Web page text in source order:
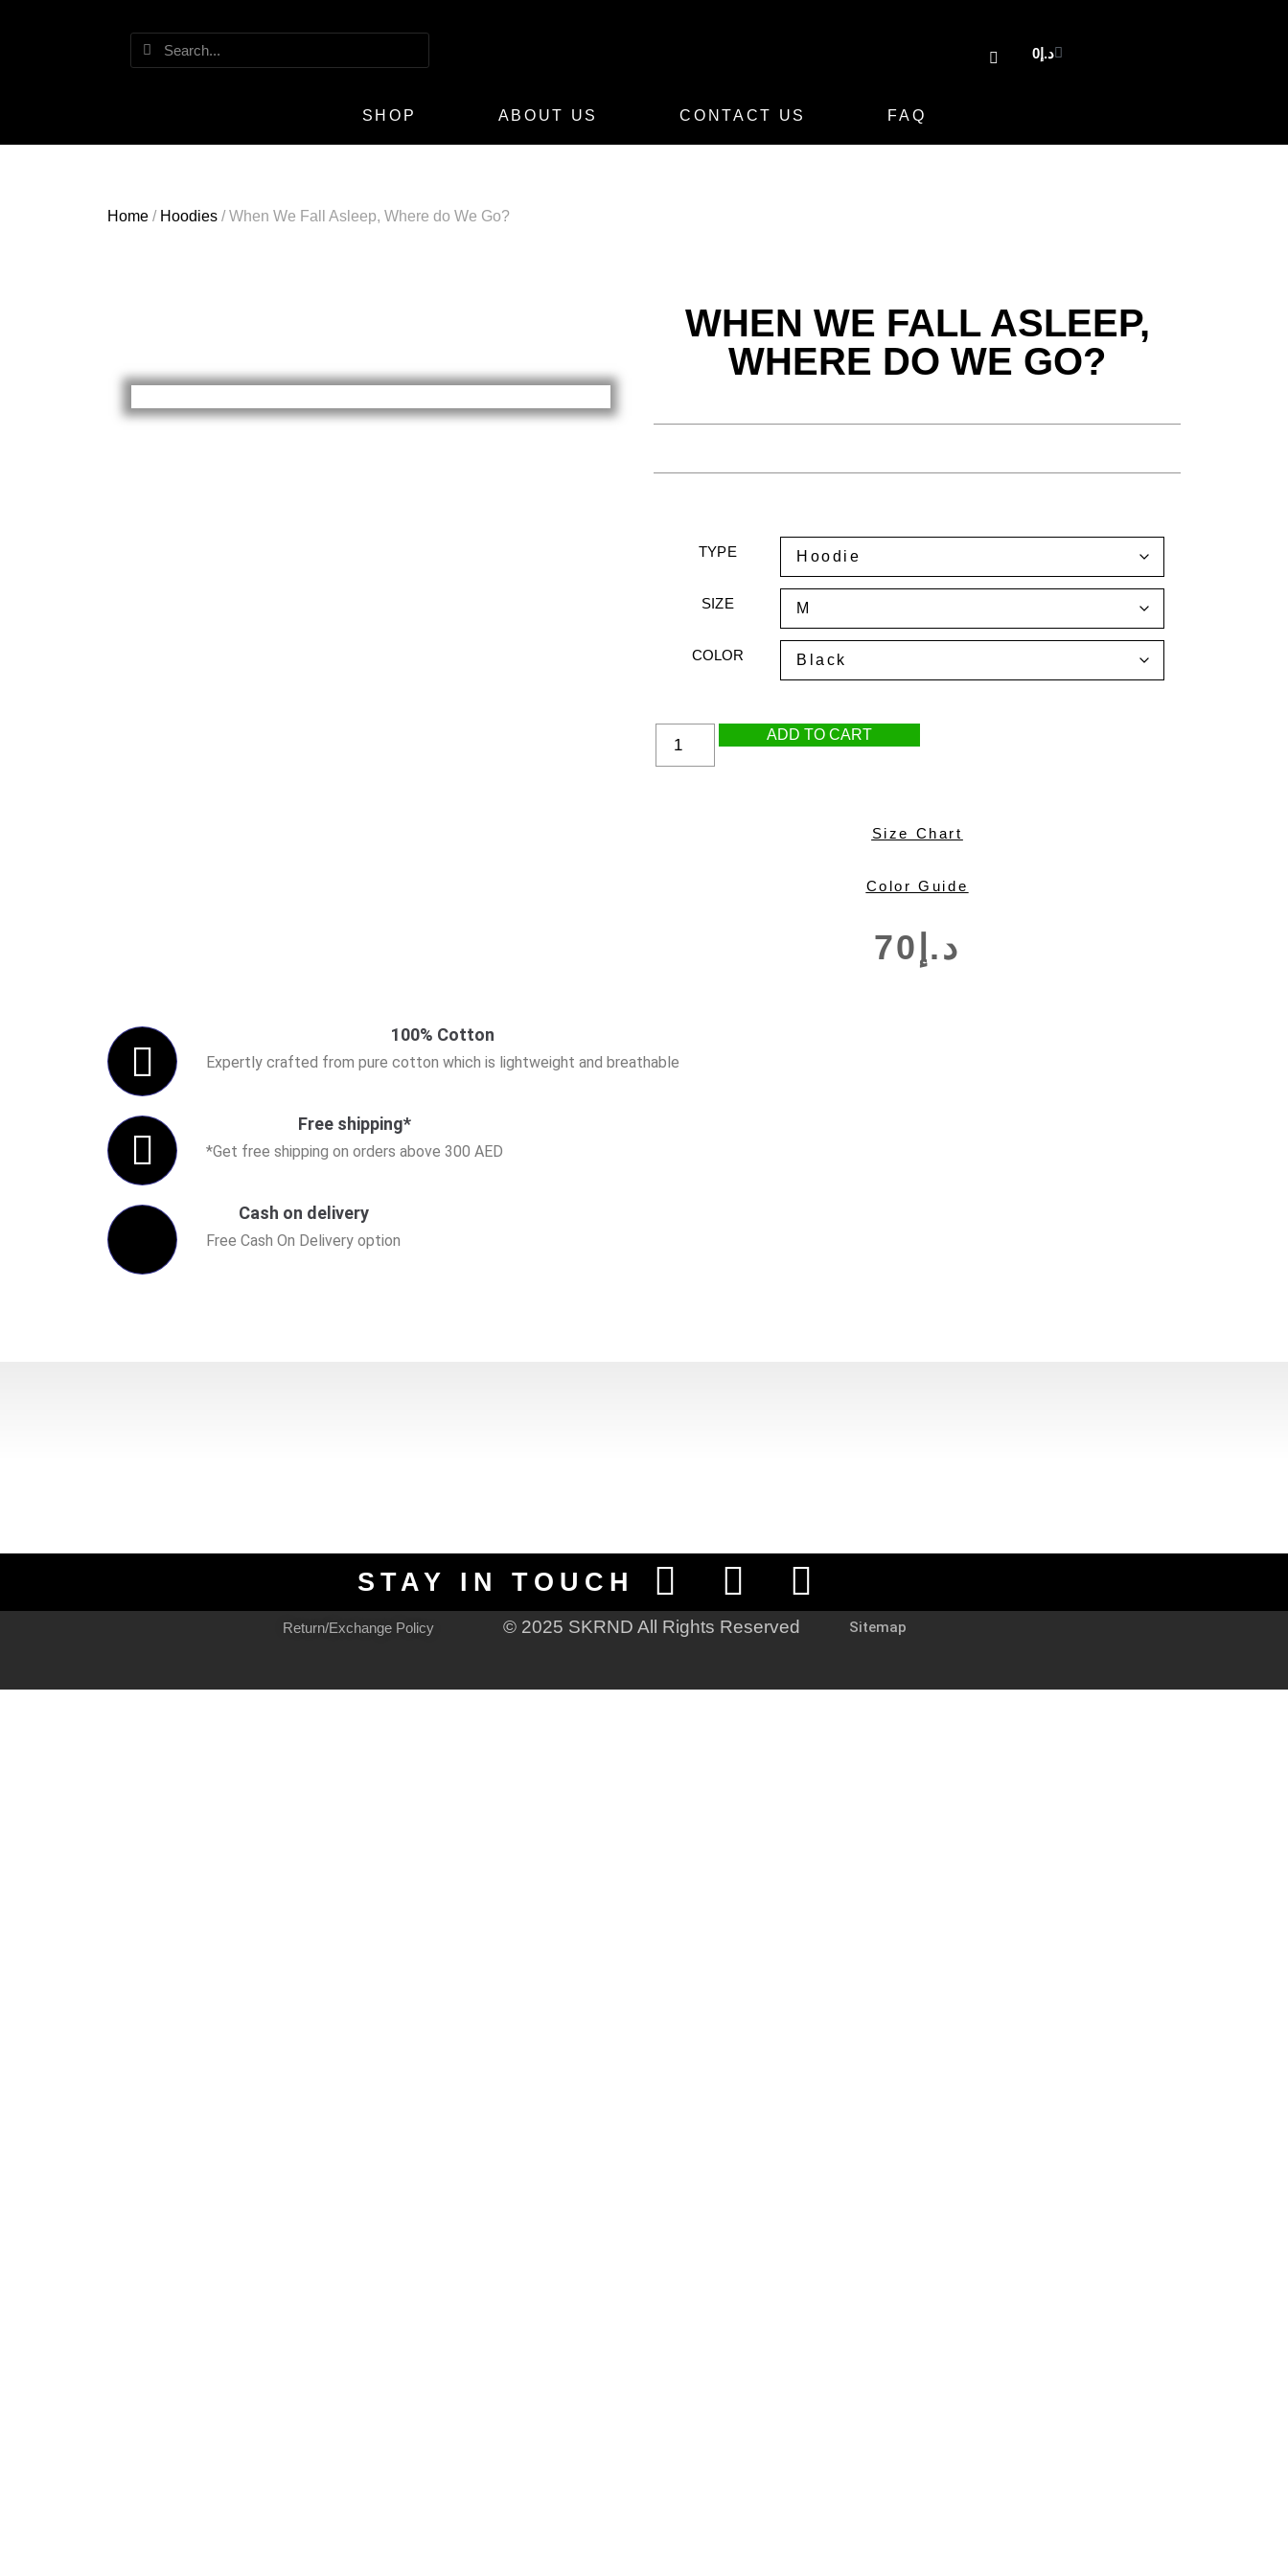
د.إ0
SHOP ABOUT US CONTACT US FAQ
Home / Hoodies / When We Fall Asleep, Where do We Go?
WHEN WE FALL ASLEEP,
WHERE DO WE GO?
TYPE
SIZE
COLOR
ADD TO CART
Size Chart
Color Guide
د.إ 70
100% Cotton
Expertly crafted from pure cotton which is lightweight and breathable
Free shipping*
*Get free shipping on orders above 300 AED
Cash on delivery
Free Cash On Delivery option
STAY IN TOUCH
Return/Exchange Policy © 2025 SKRND All Rights Reserved Sitemap